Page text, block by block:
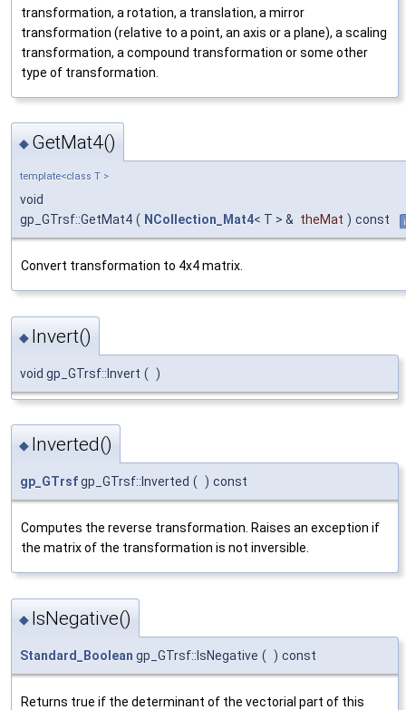
transformation, a rotation, a translation, a mirror
transformation (relative to a point, an axis or a plane), a scaling
transformation, a compound transformation or some other
type of transformation.
◆ GetMat4()
template<class T >
void
gp_GTrsf::GetMat4 ( NCollection_Mat4< T > & theMat ) const
Convert transformation to 4x4 matrix.
◆ Invert()
void gp_GTrsf::Invert ( )
◆ Inverted()
gp_GTrsfgp_GTrsf::Inverted ( ) const
Computes the reverse transformation. Raises an exception if
the matrix of the transformation is not inversible.
◆ IsNegative()
Standard_Boolean gp_GTrsf::IsNegative ( ) const
Returns true if the determinant of the vectorial part of this